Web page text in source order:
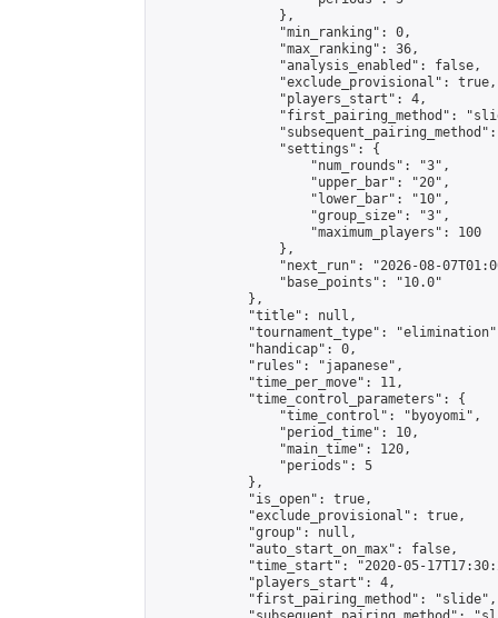
                },
                "min_ranking": 0,
                "max_ranking": 36,
                "analysis_enabled": false,
                "exclude_provisional": true,
                "players_start": 4,
"first_pairing_method":
                "settings": {
                    "num_rounds": "3",
                    "upper_bar": "20",
                    "lower_bar": "10",
                    "group_size": "3",
                    "maximum_players": 100
                },
"next_run": "2026-08-
                "base_points": "10.0"
            },
            "title": null,
"tournament_type":
            "handicap": 0,
            "rules": "japanese",
            "time_per_move": 11,
            "time_control_parameters": {
                "time_control": "byoyomi",
                "period_time": 10,
                "main_time": 120,
                "periods": 5
            },
            "is_open": true,
            "exclude_provisional": true,
            "group": null,
            "auto_start_on_max": false,
"time_start": "2020-05-
            "players_start": 4,
            "first_pairing_method": "slide",